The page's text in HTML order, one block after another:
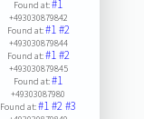
Found at:#1
+493030879842
Found at:#1#2
+493030879844
Found at:#1#2
+493030879845
Found at:#1
+49303087980
Found at:#1#2#3